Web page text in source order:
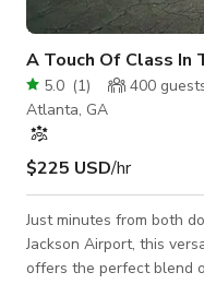
A Touch Of Class In
5.0 (1) 400
Atlanta, GA
$225 USD/hr
Just minutes from both
Jackson Airport, this
offers the perfect blend